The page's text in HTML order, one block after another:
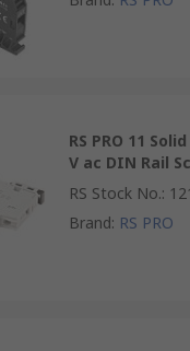
RS PRO 11
V ac DIN Rail
RS Stock No.:
Brand: RS PRO